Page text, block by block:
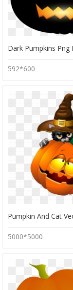
592*600
5000*5000